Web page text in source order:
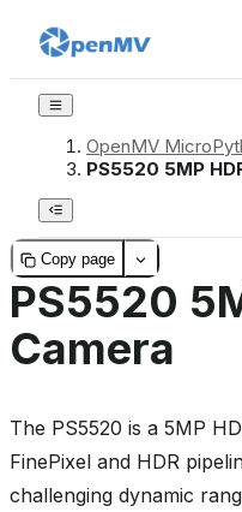
OpenMV
PS5520 5MP
Copy page
PS5520
Camera
The PS5520 is a 5MP
FinePixel and HDR
challenging dynamic